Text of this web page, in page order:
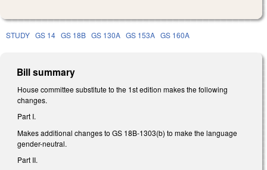
STUDY GS 14 GS 18B GS 130A GS 153A GS 160A
Bill summary
House committee substitute to the 1st edition makes the following
changes.
Part I.
Makes additional changes to GS 18B-1303(b) to make the language
gender-neutral.
Part II.